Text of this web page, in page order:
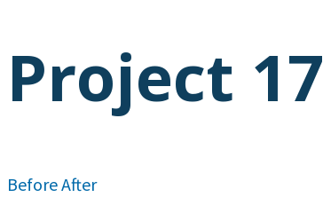
Project 17
BeforeAfter